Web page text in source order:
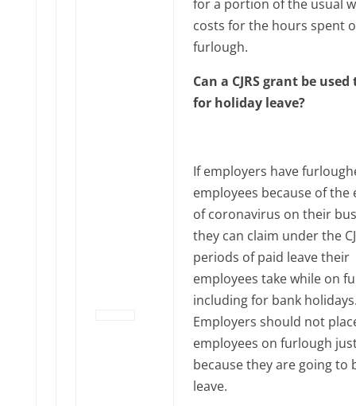
for a portion of the usual
costs for the hours spent
furlough.
Can a CJRS grant be
for holiday leave?
If employers have
employees because of the
of coronavirus on their
they can claim under the
periods of paid leave their
employees take while on
including for bank
Employers should not
employees on furlough
because they are going to
leave.